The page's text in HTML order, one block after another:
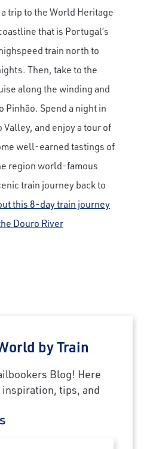
trip to the World Heritage
that is Portugal’s
train north to
Then, take to the
along the winding and
Pinhão. Spend a night in
and enjoy a tour of
well-earned tastings of
region world-famous
train journey back to
this 8-day train journey
Douro River
by Train
Blog! Here
tips, and
$1,750 in exclusive